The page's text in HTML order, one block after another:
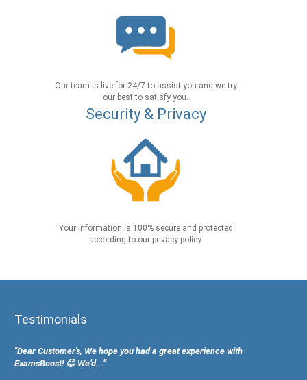
Our team is live for 24/7 to assist you and we try
our best to satisfy you.
Security & Privacy
Your information is 100% secure and protected
according to our privacy policy.
Testimonials
"Dear Customer's, We hope you had a great experience with
ExamsBoost! 😊 We’d...”